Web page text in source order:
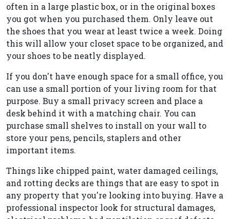
often in a large plastic box, or in the original boxes
you got when you purchased them. Only leave out
the shoes that you wear at least twice a week. Doing
this will allow your closet space to be organized, and
your shoes to be neatly displayed.
If you don't have enough space for a small office, you
can use a small portion of your living room for that
purpose. Buy a small privacy screen and place a
desk behind it with a matching chair. You can
purchase small shelves to install on your wall to
store your pens, pencils, staplers and other
important items.
Things like chipped paint, water damaged ceilings,
and rotting decks are things that are easy to spot in
any property that you're looking into buying. Have a
professional inspector look for structural damages,